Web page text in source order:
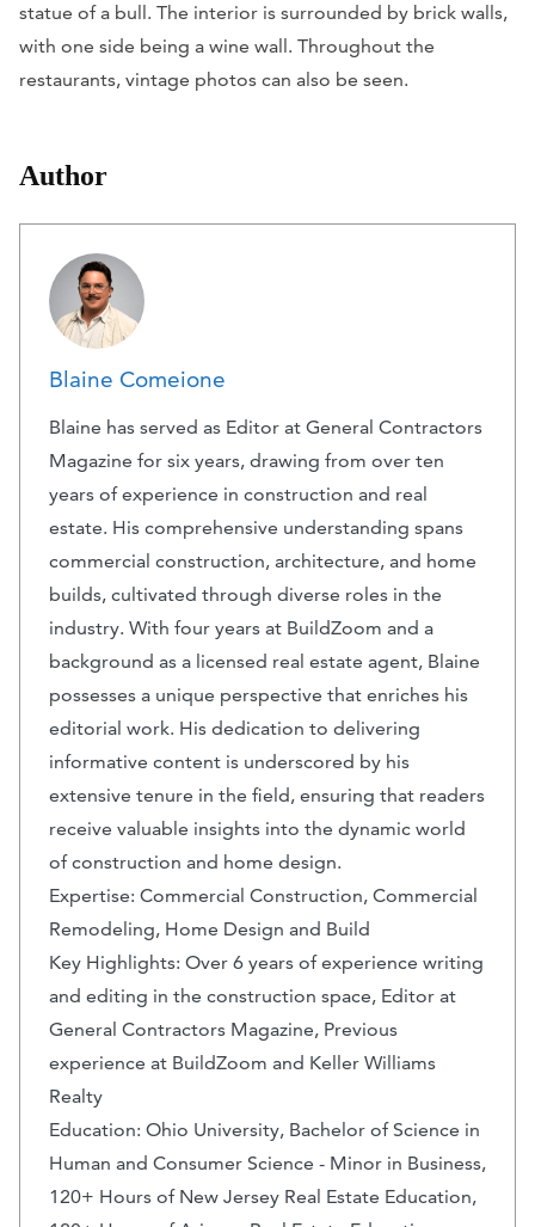
statue of a bull. The interior is surrounded by brick walls,
with one side being a wine wall. Throughout the
restaurants, vintage photos can also be seen.
Author
Blaine Comeione
Blaine has served as Editor at General Contractors
Magazine for six years, drawing from over ten
years of experience in construction and real
estate. His comprehensive understanding spans
commercial construction, architecture, and home
builds, cultivated through diverse roles in the
industry. With four years at BuildZoom and a
background as a licensed real estate agent, Blaine
possesses a unique perspective that enriches his
editorial work. His dedication to delivering
informative content is underscored by his
extensive tenure in the field, ensuring that readers
receive valuable insights into the dynamic world
of construction and home design.
Expertise: Commercial Construction, Commercial
Remodeling, Home Design and Build
Key Highlights: Over 6 years of experience writing
and editing in the construction space, Editor at
General Contractors Magazine, Previous
experience at BuildZoom and Keller Williams
Realty
Education: Ohio University, Bachelor of Science in
Human and Consumer Science - Minor in Business,
120+ Hours of New Jersey Real Estate Education,